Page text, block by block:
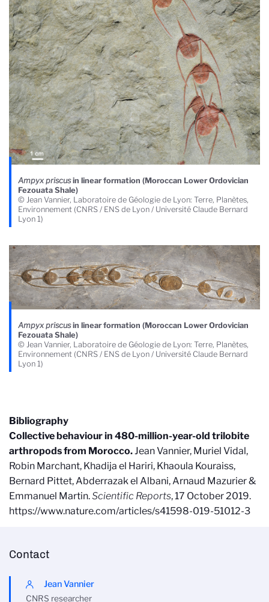
Ampyx priscusin linear formation (Moroccan Lower Ordovician
Fezouata Shale)
© Jean Vannier, Laboratoire de Géologie de Lyon: Terre, Planètes,
Environnement (CNRS / ENS de Lyon / Université Claude Bernard
Lyon 1)
Ampyx priscusin linear formation (Moroccan Lower Ordovician
Fezouata Shale)
© Jean Vannier, Laboratoire de Géologie de Lyon: Terre, Planètes,
Environnement (CNRS / ENS de Lyon / Université Claude Bernard
Lyon 1)
Bibliography
Collective behaviour in 480-million-year-old trilobite
arthropods from Morocco.Jean Vannier, Muriel Vidal,
Robin Marchant, Khadija el Hariri, Khaoula Kouraiss,
Bernard Pittet, Abderrazak el Albani, Arnaud Mazurier &
Emmanuel Martin.Scientific Reports, 17 October 2019.
https://www.nature.com/articles/s41598-019-51012-3
Contact
Jean Vannier
CNRS researcher